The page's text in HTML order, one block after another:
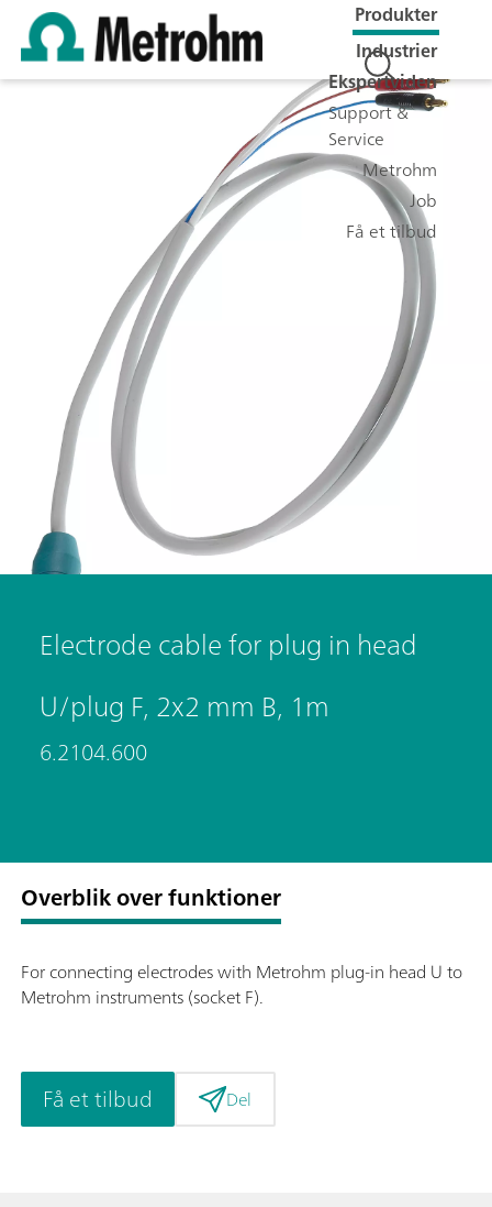
Produkter
Industrier
Ekspertviden
Support &
Service
Metrohm
Job
Få et tilbud
Electrode cable for plug in head
U/plug F, 2x2 mm B, 1m
6.2104.600
Overblik over funktioner
For connecting electrodes with Metrohm plug-in head U to
Metrohm instruments (socket F).
Få et tilbud Del